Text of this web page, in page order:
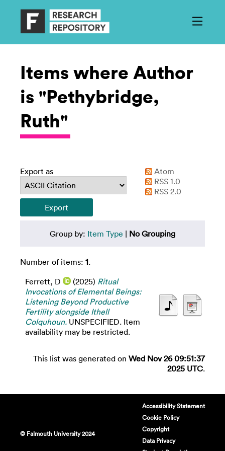
Items where Author
is "Pethybridge,
Ruth"
Export as
Atom
RSS 1.0
RSS 2.0
Group by: Item Type | No Grouping
Number of items: 1.
Ferrett, D
(2025) Ritual
Invocations of Elemental Beings:
Listening Beyond Productive
Fertility alongside Ithell
Colquhoun. UNSPECIFIED. Item
availability may be restricted.
This list was generated on Wed Nov 26 09:51:37
2025 UTC.
© Falmouth University 2024
Accessibility Statement
Cookie Policy
Copyright
Data Privacy